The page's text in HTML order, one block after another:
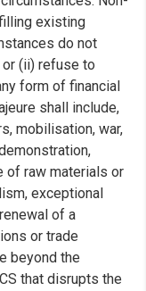
existing
do not
(ii) refuse to
form of financial
shall include,
mobilisation, war,
of raw materials or
exceptional
of a
or trade
beyond the
that disrupts the